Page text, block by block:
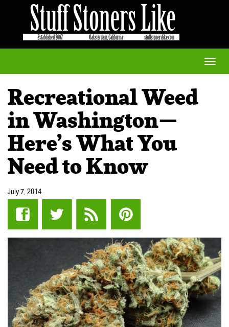
Toggle
Recreational Weed
in Washington—
Here’s What You
Need to Know
July 7, 2014